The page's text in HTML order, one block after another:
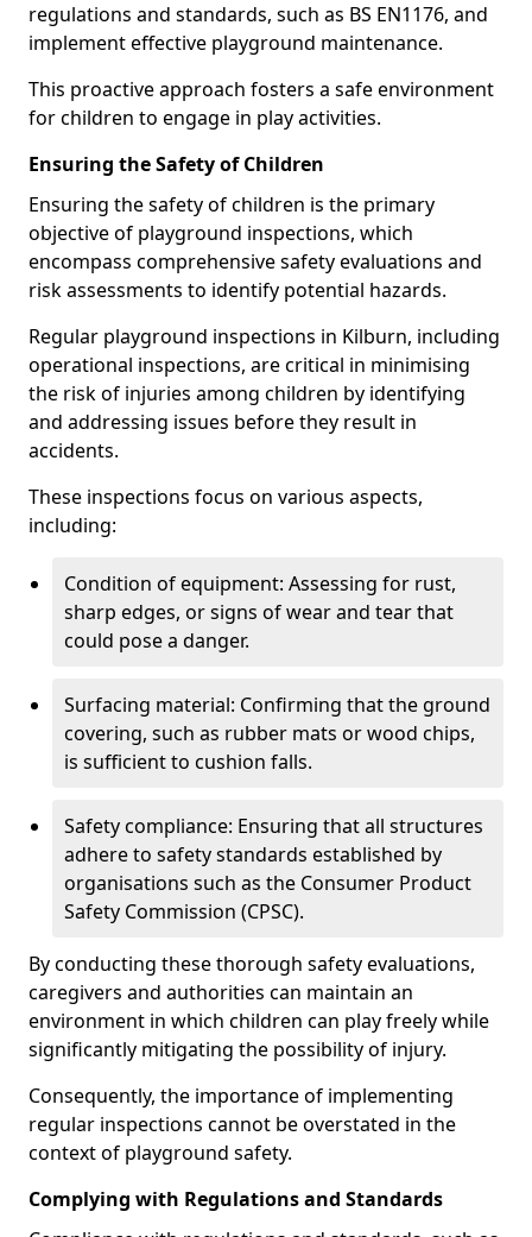
regulations and standards, such as BS EN1176, and
implement effective playground maintenance.
This proactive approach fosters a safe environment
for children to engage in play activities.
Ensuring the Safety of Children
Ensuring the safety of children is the primary
objective of playground inspections, which
encompass comprehensive safety evaluations and
risk assessments to identify potential hazards.
Regular playground inspections in Kilburn, including
operational inspections, are critical in minimising
the risk of injuries among children by identifying
and addressing issues before they result in
accidents.
These inspections focus on various aspects,
including:
Condition of equipment: Assessing for rust,
sharp edges, or signs of wear and tear that
could pose a danger.
Surfacing material: Confirming that the ground
covering, such as rubber mats or wood chips,
is sufficient to cushion falls.
Safety compliance: Ensuring that all structures
adhere to safety standards established by
organisations such as the Consumer Product
Safety Commission (CPSC).
By conducting these thorough safety evaluations,
caregivers and authorities can maintain an
environment in which children can play freely while
significantly mitigating the possibility of injury.
Consequently, the importance of implementing
regular inspections cannot be overstated in the
context of playground safety.
Complying with Regulations and Standards